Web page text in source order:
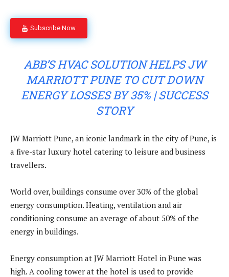
Subscribe Now
ABB’S HVAC SOLUTION HELPS JW
MARRIOTT PUNE TO CUT DOWN
ENERGY LOSSES BY 35% | SUCCESS
STORY
JW Marriott Pune, an iconic landmark in the city of Pune, is
a five-star luxury hotel catering to leisure and business
travellers.
World over, buildings consume over 30% of the global
energy consumption. Heating, ventilation and air
conditioning consume an average of about 50% of the
energy in buildings.
Energy consumption at JW Marriott Hotel in Pune was
high. A cooling tower at the hotel is used to provide